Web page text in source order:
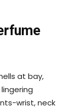
at bay,
wrist, neck